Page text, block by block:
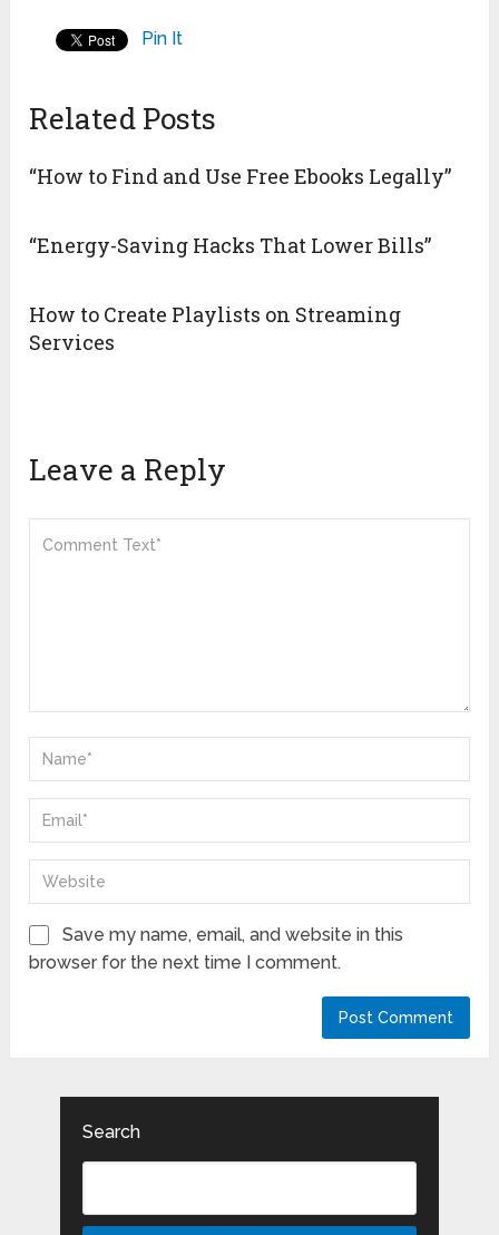
Pin It
Related Posts
“How to Find and Use Free Ebooks Legally”
“Energy-Saving Hacks That Lower Bills”
How to Create Playlists on Streaming
Services
Leave a Reply
Save my name, email, and website in this
browser for the next time I comment.
Search